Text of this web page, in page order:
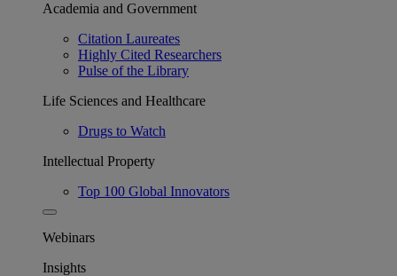
Academia and Government
Citation Laureates
Highly Cited Researchers
Pulse of the Library
Life Sciences and Healthcare
Drugs to Watch
Intellectual Property
Top 100 Global Innovators
Webinars
Insights